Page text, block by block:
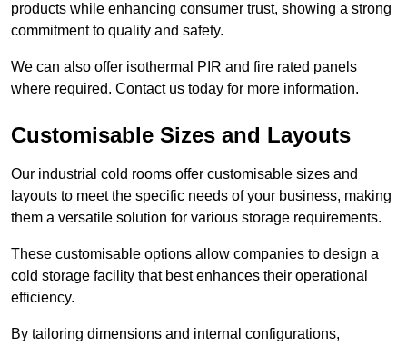
products while enhancing consumer trust, showing a strong
commitment to quality and safety.
We can also offer isothermal PIR and fire rated panels
where required. Contact us today for more information.
Customisable Sizes and Layouts
Our industrial cold rooms offer customisable sizes and
layouts to meet the specific needs of your business, making
them a versatile solution for various storage requirements.
These customisable options allow companies to design a
cold storage facility that best enhances their operational
efficiency.
By tailoring dimensions and internal configurations,